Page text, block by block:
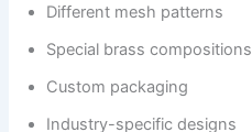
Different mesh patterns
Special brass compositions
Custom packaging
Industry-specific designs